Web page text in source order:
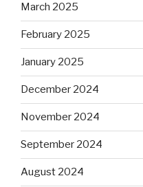
March 2025
February 2025
January 2025
December 2024
November 2024
September 2024
August 2024